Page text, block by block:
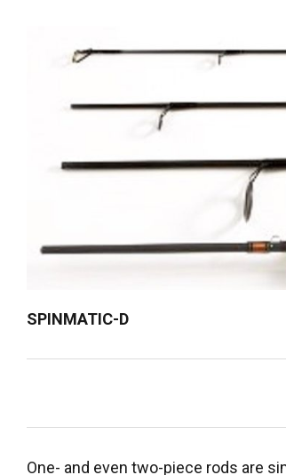
SPINMATIC-D
One- and even two-piece rods are